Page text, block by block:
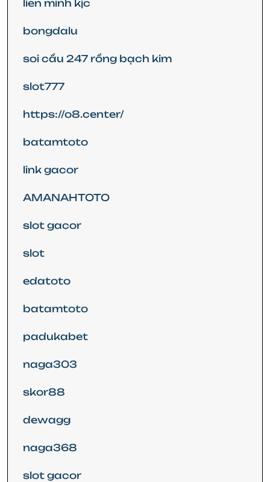
lien minh kjc
bongdalu
soi cầu 247 rồng bạch kim
slot777
https://o8.center/
batamtoto
link gacor
AMANAHTOTO
slot gacor
slot
edatoto
batamtoto
padukabet
naga303
skor88
dewagg
naga368
slot gacor